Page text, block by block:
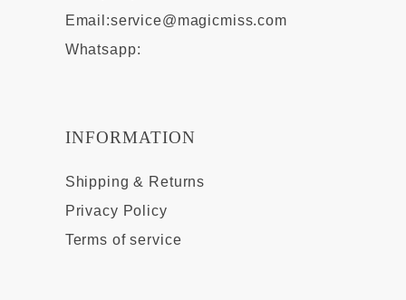
Email:service@magicmiss.com
Whatsapp:
INFORMATION
Shipping & Returns
Privacy Policy
Terms of service